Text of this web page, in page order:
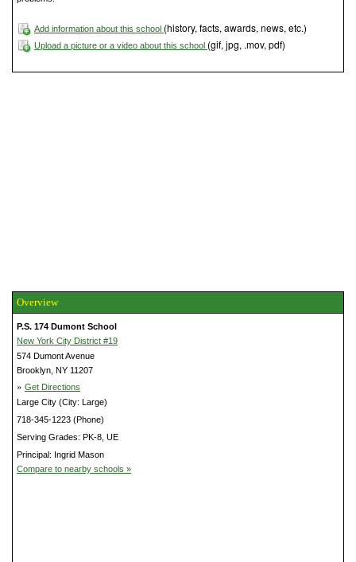
Add information about this school (history, facts, awards, news, etc.)
Upload a picture or a video about this school (gif, jpg, .mov, pdf)
Overview
P.S. 174 Dumont School
New York City District #19
574 Dumont Avenue
Brooklyn, NY 11207
» Get Directions
Large City (City: Large)
718-345-1223 (Phone)
Serving Grades: PK-8, UE
Principal: Ingrid Mason
Compare to nearby schools »